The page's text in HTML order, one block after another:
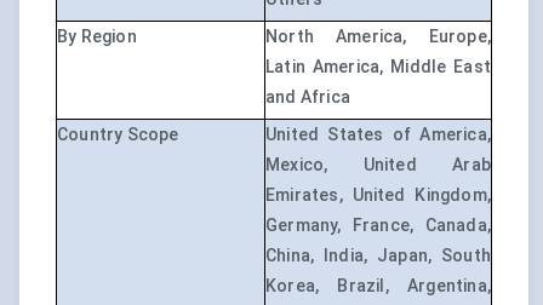
By Region
North America, Europe,
Latin America, Middle East
and Africa
Country Scope
United States of America,
Mexico, United Arab
Emirates, United Kingdom,
Germany, France, Canada,
China, India, Japan, South
Korea, Brazil, Argentina,